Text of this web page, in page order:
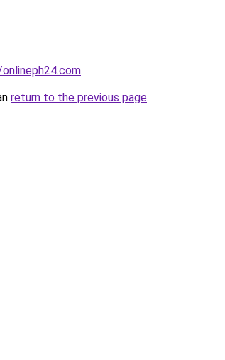
.
return to the previous page.